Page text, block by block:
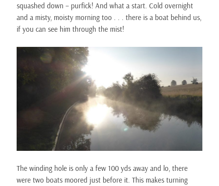
squashed down – purfick! And what a start. Cold overnight
and a misty, moisty morning too . . . there is a boat behind us,
if you can see him through the mist!
The winding hole is only a few 100 yds away and lo, there
were two boats moored just before it. This makes turning